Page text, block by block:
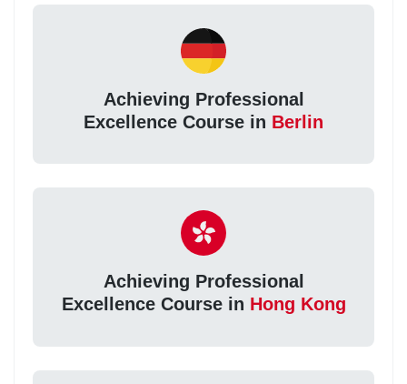
Achieving Professional
Excellence Course in Berlin
Achieving Professional
Excellence Course in Hong Kong